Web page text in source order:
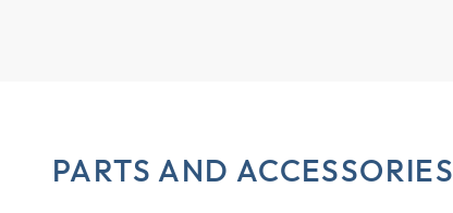
PARTS AND ACCESSORIES